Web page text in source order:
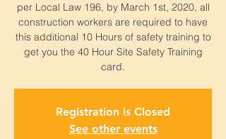
per Local Law 196, by March 1st, 2020, all
construction workers are required to have
this additional 10 Hours of safety training to
get you the 40 Hour Site Safety Training
card.
Registration is Closed
See other events